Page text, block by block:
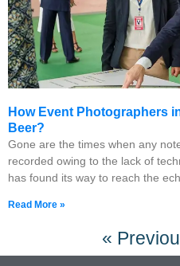
How Event Photographers
Beer?
Gone are the times when any
recorded owing to the lack of
has found its way to reach the
Read More »
«